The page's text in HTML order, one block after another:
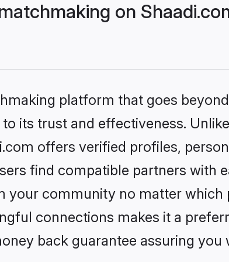
on
platform that goes
its trust and effectiveness.
offers verified profiles,
find compatible partners with
community no matter which
connections makes it a
back guarantee assuring